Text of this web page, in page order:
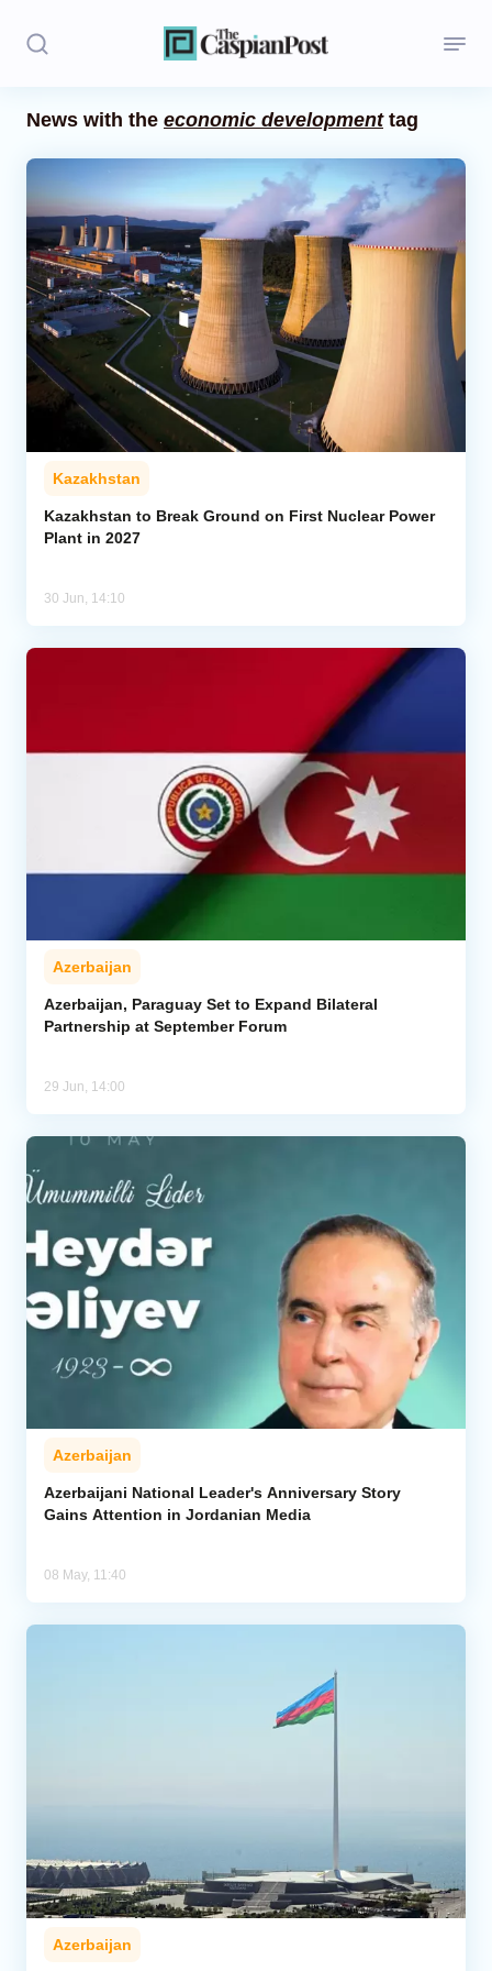
Opinion
Regions
Iran
Central Asia
Economics
Caucasus
Analytics
News with the economic developmenttag
Kazakhstan
Kazakhstan to Break Ground on First Nuclear Power
Plant in 2027
30 Jun, 14:10
Azerbaijan
Azerbaijan, Paraguay Set to Expand Bilateral
Partnership at September Forum
29 Jun, 14:00
Azerbaijan
Azerbaijani National Leader's Anniversary Story
Gains Attention in Jordanian Media
08 May, 11:40
Azerbaijan